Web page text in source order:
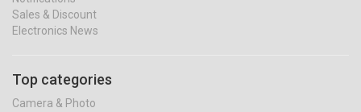
Sales & Discount
Electronics News
Top categories
Camera & Photo